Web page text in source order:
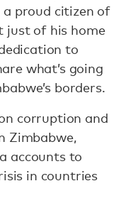
a proud citizen of
just of his home
to
what’s going
borders.
corruption and
Zimbabwe,
accounts to
in countries